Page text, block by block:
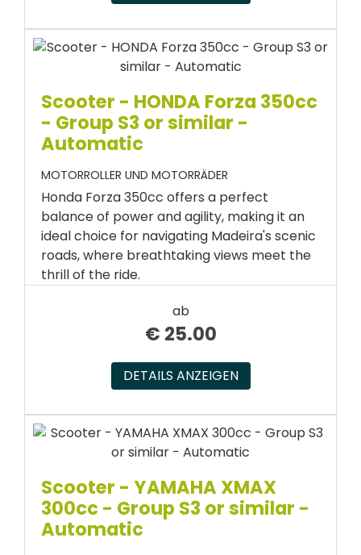
Scooter - HONDA Forza 350cc
- Group S3 or similar -
Automatic
MOTORROLLER UND MOTORRÄDER
Honda Forza 350cc offers a perfect
balance of power and agility, making it an
ideal choice for navigating Madeira's scenic
roads, where breathtaking views meet the
thrill of the ride.
ab
€ 25.00
DETAILS ANZEIGEN
Scooter - YAMAHA XMAX
300cc - Group S3 or similar -
Automatic